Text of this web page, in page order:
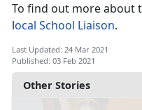
Other Stories
To find out more about
local School Liaison.
Last Updated: 24 Mar 2021
Published: 03 Feb 2021